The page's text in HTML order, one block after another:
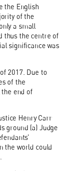
the English
of the
a small
thus the centre of
significance was
2017. Due to
of the
end of
Henry Carr
ground (a) Judge
the world could